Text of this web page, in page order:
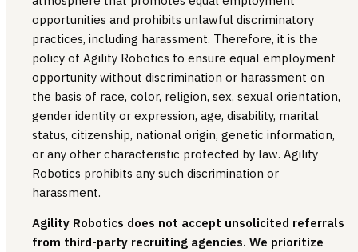
opportunities and prohibits unlawful discriminatory
practices, including harassment. Therefore, it is the
policy of Agility Robotics to ensure equal employment
opportunity without discrimination or harassment on
the basis of race, color, religion, sex, sexual orientation,
gender identity or expression, age, disability, marital
status, citizenship, national origin, genetic information,
or any other characteristic protected by law. Agility
Robotics prohibits any such discrimination or
harassment.
Agility Robotics does not accept unsolicited referrals
from third-party recruiting agencies. We prioritize